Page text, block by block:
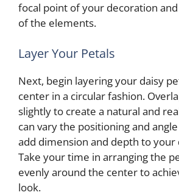
focal point of your decoration
of the elements.
Layer Your Petals
Next, begin layering your daisy
center in a circular fashion.
slightly to create a natural and
can vary the positioning and
add dimension and depth to your
Take your time in arranging the
evenly around the center to
look.